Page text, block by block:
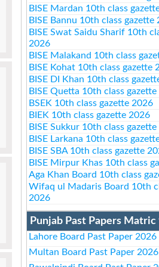
BISE Mardan 10th class
BISE Bannu 10th class gazette
BISE Swat Saidu Sharif 10th
2026
BISE Malakand 10th class
BISE Kohat 10th class gazette
BISE DI Khan 10th class
BISE Quetta 10th class
BSEK 10th class gazette 2026
BIEK 10th class gazette 2026
BISE Sukkur 10th class
BISE Larkana 10th class
BISE SBA 10th class gazette
BISE Mirpur Khas 10th class
Aga Khan Board 10th class
Wifaq ul Madaris Board 10th
2026
Punjab Past Papers
Lahore Board Past Paper 2026
Multan Board Past Paper 2026